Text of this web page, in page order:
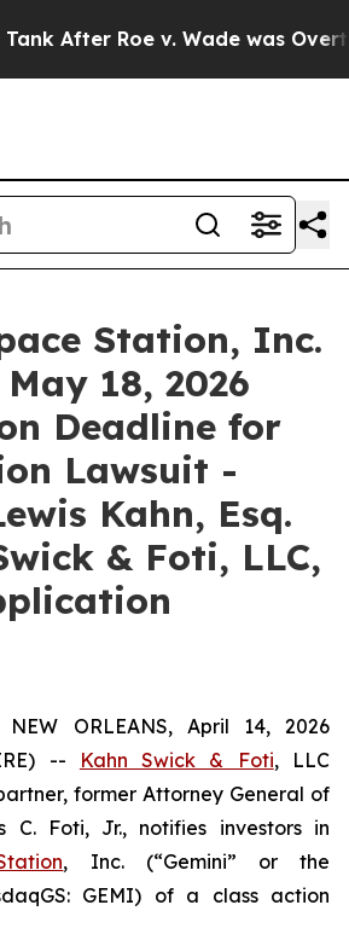
After Roe v. Wade was
Station, Inc.
18, 2026
Deadline for
Lawsuit -
Kahn, Esq.
& Foti, LLC,
ORLEANS, April 14, 2026
--
Kahn Swick & Foti, LLC
former Attorney General of
C. Foti, Jr., notifies investors in
, Inc. (“Gemini” or the
GEMI) of a class action